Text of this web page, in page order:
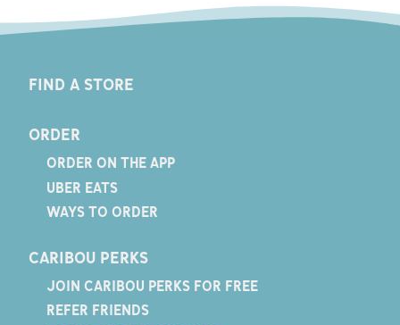
FIND A STORE
ORDER
ORDER ON THE APP
UBER EATS
WAYS TO ORDER
CARIBOU PERKS
JOIN CARIBOU PERKS FOR FREE
REFER FRIENDS